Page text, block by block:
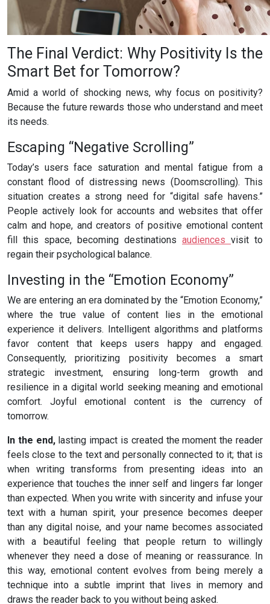
The Final Verdict: Why Positivity Is the
Smart Bet for Tomorrow?
Amid a world of shocking news, why focus on positivity?
Because the future rewards those who understand and meet
its needs.
Escaping “Negative Scrolling”
Today’s users face saturation and mental fatigue from a
constant flood of distressing news (Doomscrolling). This
situation creates a strong need for “digital safe havens.”
People actively look for accounts and websites that offer
calm and hope, and creators of positive emotional content
fill this space, becoming destinations audiences visit to
regain their psychological balance.
Investing in the “Emotion Economy”
We are entering an era dominated by the “Emotion Economy,”
where the true value of content lies in the emotional
experience it delivers. Intelligent algorithms and platforms
favor content that keeps users happy and engaged.
Consequently, prioritizing positivity becomes a smart
strategic investment, ensuring long-term growth and
resilience in a digital world seeking meaning and emotional
comfort. Joyful emotional content is the currency of
tomorrow.
In the end,lasting impact is created the moment the reader
feels close to the text and personally connected to it; that is
when writing transforms from presenting ideas into an
experience that touches the inner self and lingers far longer
than expected. When you write with sincerity and infuse your
text with a human spirit, your presence becomes deeper
than any digital noise, and your name becomes associated
with a beautiful feeling that people return to willingly
whenever they need a dose of meaning or reassurance. In
this way, emotional content evolves from being merely a
technique into a subtle imprint that lives in memory and
draws the reader back to you without being asked.